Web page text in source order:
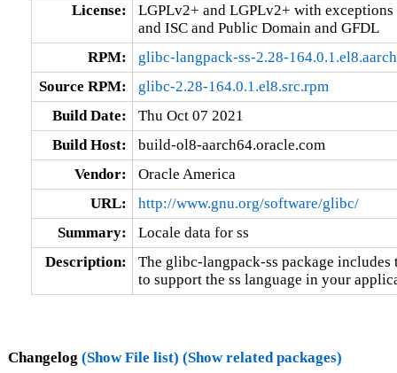
License:
LGPLv2+ and LGPLv2+ with
and ISC and Public Domain and GFDL
RPM:
glibc-langpack-ss-2.28-
Source RPM:
glibc-2.28-164.0.1.el8.src.rpm
Build Date:
Thu Oct 07 2021
Build Host:
build-ol8-aarch64.oracle.com
Vendor:
Oracle America
URL:
http://www.gnu.org/software/glibc/
Summary:
Locale data for ss
Description:
The glibc-langpack-ss package
to support the ss language in your
Changelog (Show File list) (Show related packages)